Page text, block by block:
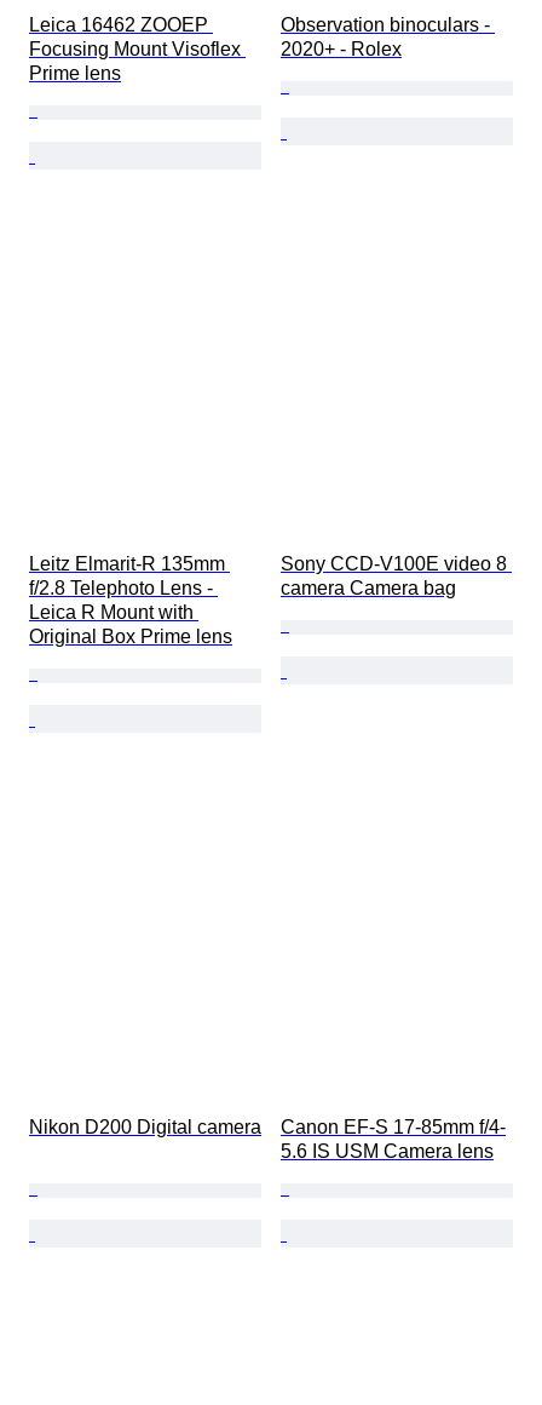
Leica 16462 ZOOEP
Focusing Mount Visoflex
Prime lens
Observation binoculars -
2020+ - Rolex
Leitz Elmarit-R 135mm
f/2.8 Telephoto Lens -
Leica R Mount with
Original Box Prime lens
Sony CCD-V100E video 8
camera Camera bag
Nikon D200 Digital camera
Canon EF-S 17-85mm f/4-
5.6 IS USM Camera lens